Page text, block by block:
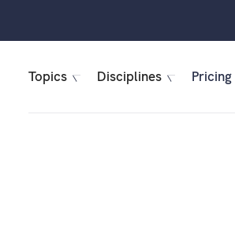
Topics Disciplines Pricing